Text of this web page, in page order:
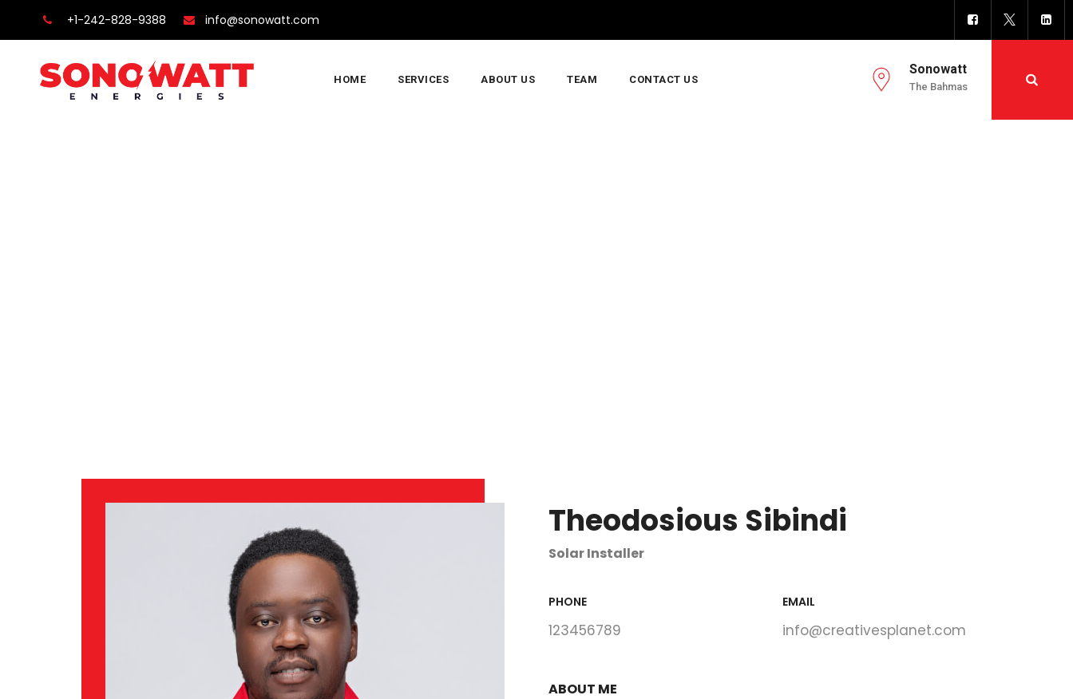
+1-242-828-9388 info@sonowatt.com
HOME SERVICES ABOUT US TEAM CONTACT US
Sonowatt
The Bahmas
Theodosious Sibindi
Solar Installer
PHONE
123456789
EMAIL
info@creativesplanet.com
ABOUT ME